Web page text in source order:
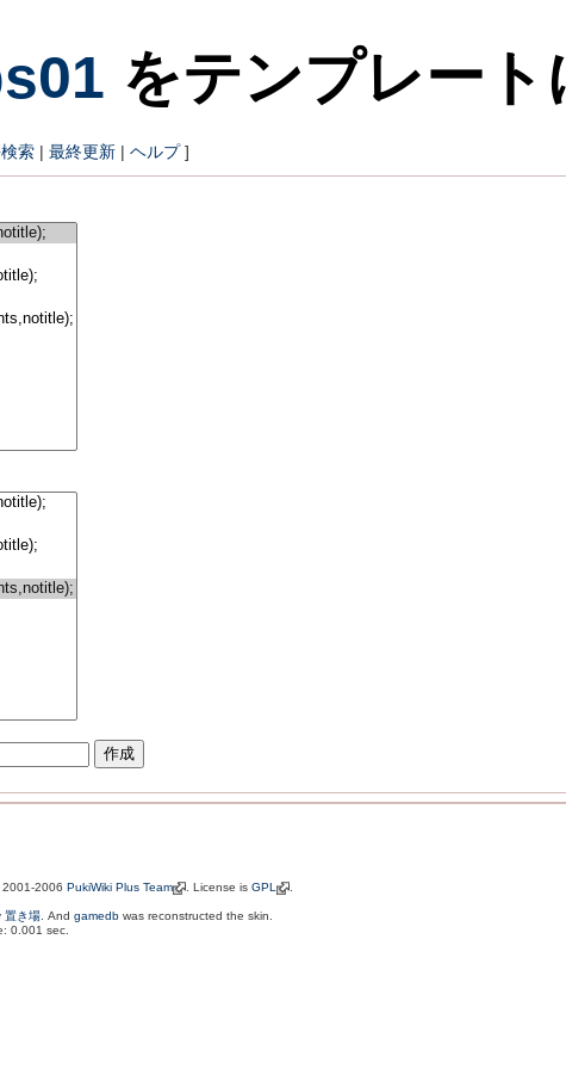
をテンプレー
索 | 最終更新 | ヘルプ]
2006 PukiWiki Plus Team . License is GPL
置き場 . And gamedb was reconstructed the skin.
0.001 sec.